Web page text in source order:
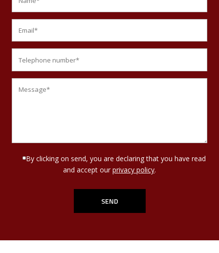
By clicking on send, you are declaring that you have read
and accept our privacy policy.
Por favor, deja este campo vacío.